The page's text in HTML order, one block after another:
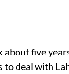
five
deal with